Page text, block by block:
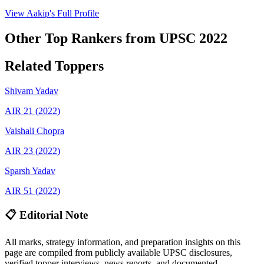
View Aakip's Full Profile
Other Top Rankers from UPSC 2022
Related Toppers
ShivamYadav
AIR 21 (2022)
Vaishali Chopra
AIR 23 (2022)
Sparsh Yadav
AIR 51 (2022)
📋 Editorial Note
All marks, strategy information, and preparation insights on this
page are compiled from publicly available UPSC disclosures,